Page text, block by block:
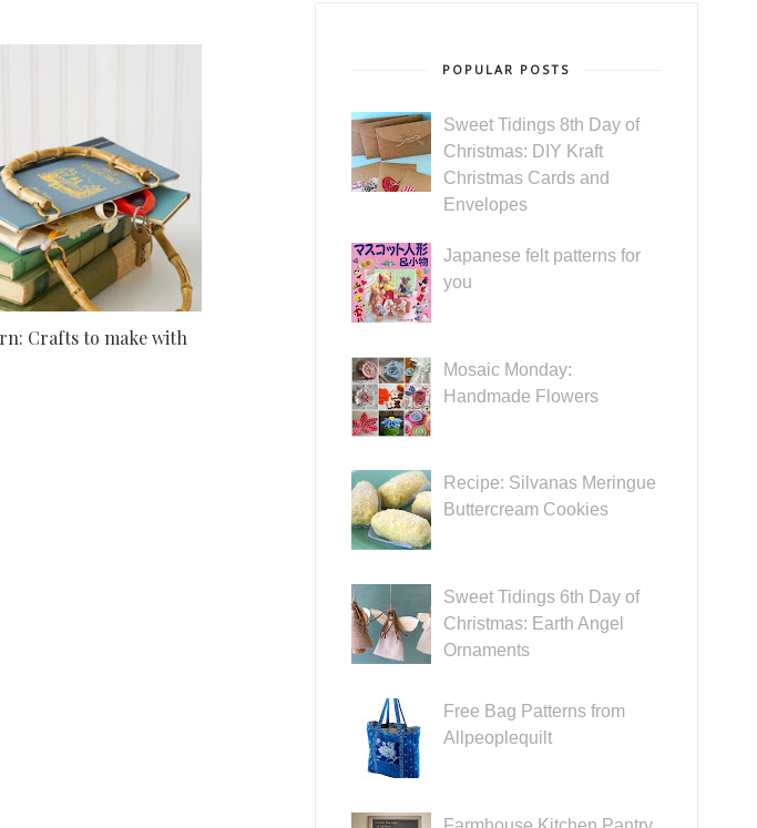
Crafts to make with
POPULAR POSTS
Sweet Tidings 8th Day of
Christmas: DIY Kraft
Christmas Cards and
Envelopes
Japanese felt patterns for
you
Mosaic Monday:
Handmade Flowers
Recipe: Silvanas Meringue
Buttercream Cookies
Sweet Tidings 6th Day of
Christmas: Earth Angel
Ornaments
Free Bag Patterns from
Allpeoplequilt